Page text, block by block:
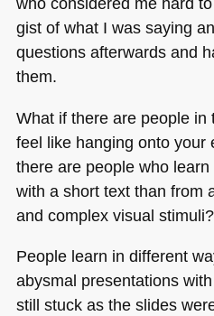
gist of what I was saying
questions afterwards and
them.
What if there are people in
feel like hanging onto your
there are people who
with a short text than from
and complex visual stimuli?
People learn in different
abysmal presentations
still stuck as the slides